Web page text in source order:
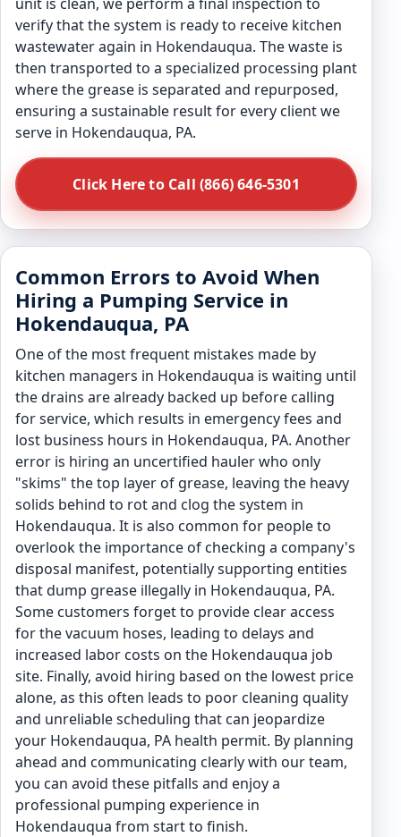
verify that the system is ready to receive kitchen
wastewater again in Hokendauqua. The waste is
then transported to a specialized processing plant
where the grease is separated and repurposed,
ensuring a sustainable result for every client we
serve in Hokendauqua, PA.
Click Here to Call (866) 646-5301
Common Errors to Avoid When
Hiring a Pumping Service in
Hokendauqua, PA
One of the most frequent mistakes made by
kitchen managers in Hokendauqua is waiting until
the drains are already backed up before calling
for service, which results in emergency fees and
lost business hours in Hokendauqua, PA. Another
error is hiring an uncertified hauler who only
"skims" the top layer of grease, leaving the heavy
solids behind to rot and clog the system in
Hokendauqua. It is also common for people to
overlook the importance of checking a company's
disposal manifest, potentially supporting entities
that dump grease illegally in Hokendauqua, PA.
Some customers forget to provide clear access
for the vacuum hoses, leading to delays and
increased labor costs on the Hokendauqua job
site. Finally, avoid hiring based on the lowest price
alone, as this often leads to poor cleaning quality
and unreliable scheduling that can jeopardize
your Hokendauqua, PA health permit. By planning
ahead and communicating clearly with our team,
you can avoid these pitfalls and enjoy a
professional pumping experience in
Hokendauqua from start to finish.